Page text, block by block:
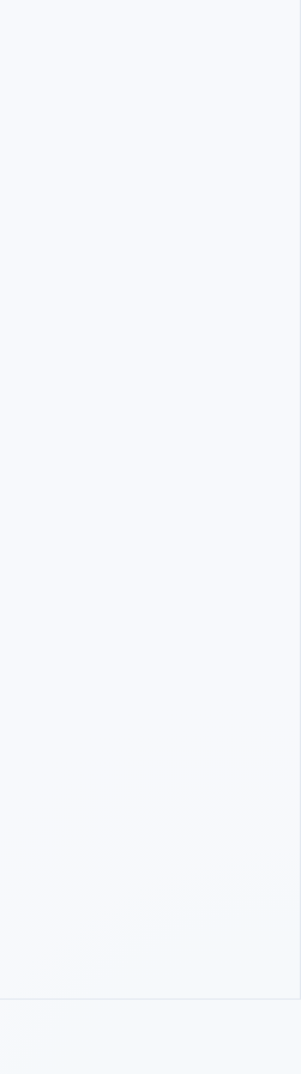
BEGIN DIPLOMATIC TRAINING